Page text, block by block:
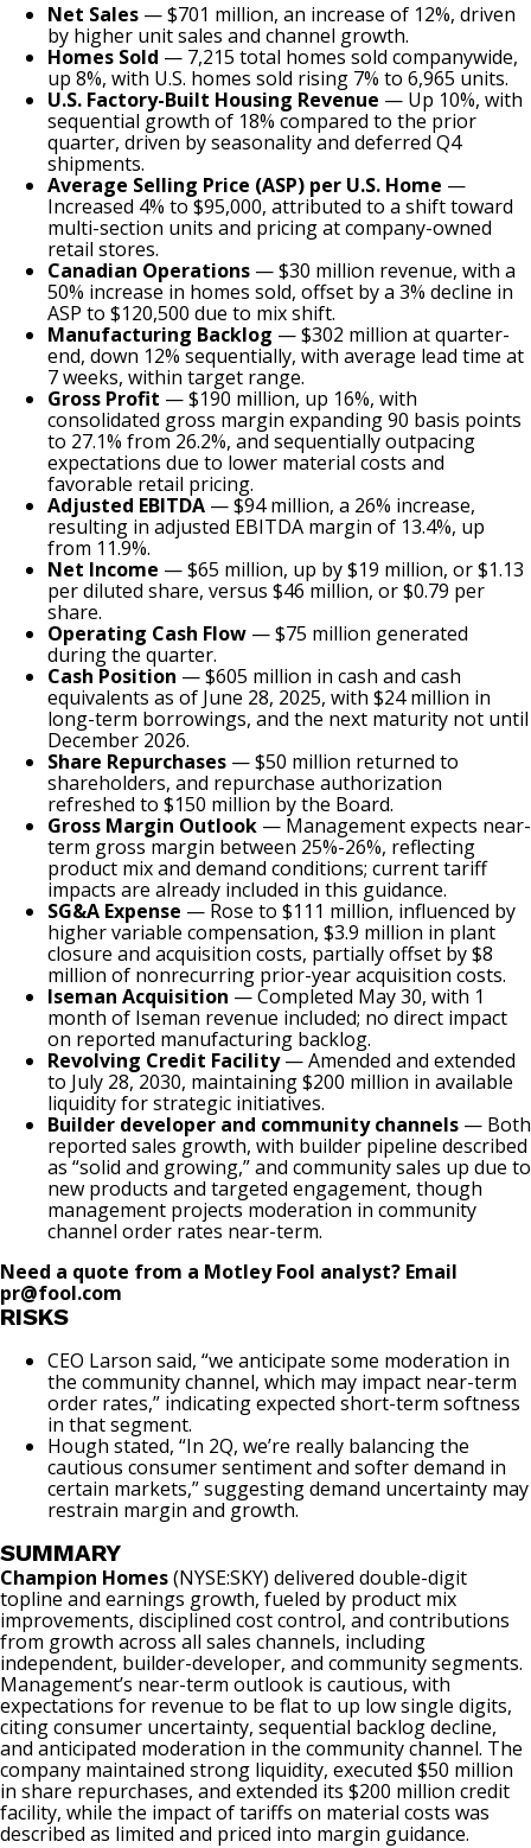
Net Sales — $701 million, an increase of 12%, driven
by higher unit sales and channel growth.
Homes Sold — 7,215 total homes sold companywide,
up 8%, with U.S. homes sold rising 7% to 6,965 units.
U.S. Factory-Built Housing Revenue — Up 10%, with
sequential growth of 18% compared to the prior
quarter, driven by seasonality and deferred Q4
shipments.
Average Selling Price (ASP) per U.S. Home —
Increased 4% to $95,000, attributed to a shift toward
multi-section units and pricing at company-owned
retail stores.
Canadian Operations — $30 million revenue, with a
50% increase in homes sold, offset by a 3% decline in
ASP to $120,500 due to mix shift.
Manufacturing Backlog — $302 million at quarter-
end, down 12% sequentially, with average lead time at
7 weeks, within target range.
Gross Profit — $190 million, up 16%, with
consolidated gross margin expanding 90 basis points
to 27.1% from 26.2%, and sequentially outpacing
expectations due to lower material costs and
favorable retail pricing.
Adjusted EBITDA — $94 million, a 26% increase,
resulting in adjusted EBITDA margin of 13.4%, up
from 11.9%.
Net Income — $65 million, up by $19 million, or $1.13
per diluted share, versus $46 million, or $0.79 per
share.
Operating Cash Flow — $75 million generated
during the quarter.
Cash Position — $605 million in cash and cash
equivalents as of June 28, 2025, with $24 million in
long-term borrowings, and the next maturity not until
December 2026.
Share Repurchases — $50 million returned to
shareholders, and repurchase authorization
refreshed to $150 million by the Board.
Gross Margin Outlook — Management expects near-
term gross margin between 25%-26%, reflecting
product mix and demand conditions; current tariff
impacts are already included in this guidance.
SG&A Expense — Rose to $111 million, influenced by
higher variable compensation, $3.9 million in plant
closure and acquisition costs, partially offset by $8
million of nonrecurring prior-year acquisition costs.
Iseman Acquisition — Completed May 30, with 1
month of Iseman revenue included; no direct impact
on reported manufacturing backlog.
Revolving Credit Facility— Amended and extended
to July 28, 2030, maintaining $200 million in available
liquidity for strategic initiatives.
Builder developer and community channels — Both
reported sales growth, with builder pipeline described
as “solid and growing,” and community sales up due to
new products and targeted engagement, though
management projects moderation in community
channel order rates near-term.
Need a quote from a Motley Fool analyst? Email
pr@fool.com
RISKS
CEO Larson said, “we anticipate some moderation in
the community channel, which may impact near-term
order rates,” indicating expected short-term softness
in that segment.
Hough stated, “In 2Q, we’re really balancing the
cautious consumer sentiment and softer demand in
certain markets,” suggesting demand uncertainty may
restrain margin and growth.
SUMMARY
Champion Homes(NYSE:SKY) delivered double-digit
topline and earnings growth, fueled by product mix
improvements, disciplined cost control, and contributions
from growth across all sales channels, including
independent, builder-developer, and community segments.
Management’s near-term outlook is cautious, with
expectations for revenue to be flat to up low single digits,
citing consumer uncertainty, sequential backlog decline,
and anticipated moderation in the community channel. The
company maintained strong liquidity, executed $50 million
in share repurchases, and extended its $200 million credit
facility, while the impact of tariffs on material costs was
described as limited and priced into margin guidance.